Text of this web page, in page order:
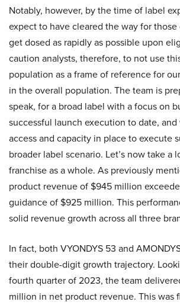
Notably, however, by the time of label
expect to have cleared the way for
get dosed as rapidly as possible upon
caution analysts, therefore, to not use
population as a frame of reference for
in the overall population. The team is
speak, for a broad label with a focus on
successful launch execution to date,
access and capacity in place to execute
broader label scenario. Let’s now take a
franchise as a whole. As previously
product revenue of $945 million
guidance of $925 million. This
solid revenue growth across all three
In fact, both VYONDYS 53 and
their double-digit growth trajectory.
fourth quarter of 2023, the team
million in net product revenue. This was